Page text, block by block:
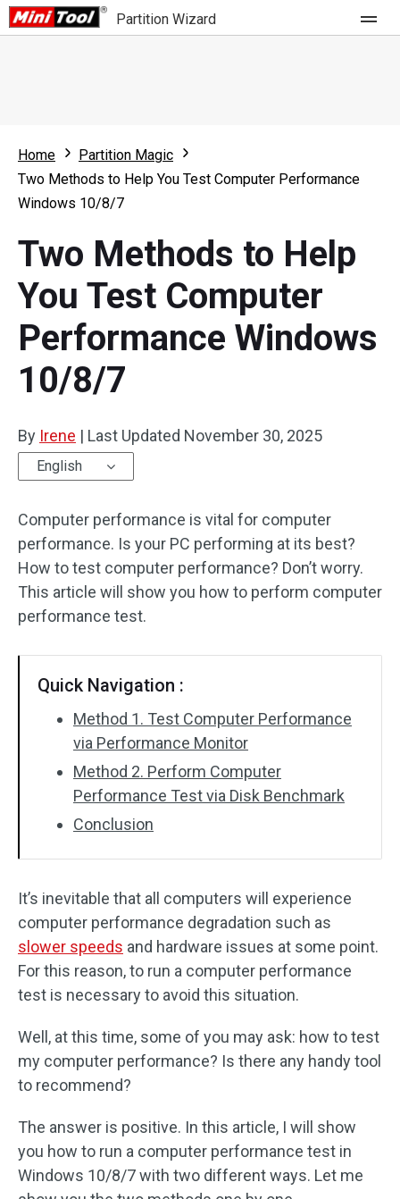
Partition Wizard
Partition Wizard Free
Partition Wizard Pro
For Business
What's New
Comparison
User Manual
Resize Partition
Clone Disk
Disk Recovery
Home
Partition Magic
Two Methods to Help You Test Computer Performance
Windows 10/8/7
Two Methods to Help
You Test Computer
Performance Windows
10/8/7
By Irene | Last Updated November 30, 2025
English
Computer performance is vital for computer
performance. Is your PC performing at its best?
How to test computer performance? Don’t worry.
This article will show you how to perform computer
performance test.
Quick Navigation :
Method 1. Test Computer Performance
via Performance Monitor
Method 2. Perform Computer
Performance Test via Disk Benchmark
Conclusion
It’s inevitable that all computers will experience
computer performance degradation such as
slower speeds and hardware issues at some point.
For this reason, to run a computer performance
test is necessary to avoid this situation.
Well, at this time, some of you may ask: how to test
my computer performance? Is there any handy tool
to recommend?
The answer is positive. In this article, I will show
you how to run a computer performance test in
Windows 10/8/7 with two different ways. Let me